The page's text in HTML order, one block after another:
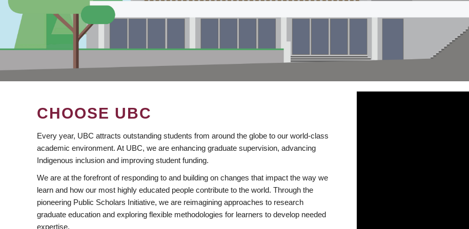
CHOOSE UBC
Every year, UBC attracts outstanding students from around the globe to our world-class
academic environment. At UBC, we are enhancing graduate supervision, advancing
Indigenous inclusion and improving student funding.
We are at the forefront of responding to and building on changes that impact the way we
learn and how our most highly educated people contribute to the world. Through the
pioneering Public Scholars Initiative, we are reimagining approaches to research
graduate education and exploring flexible methodologies for learners to develop needed
expertise.